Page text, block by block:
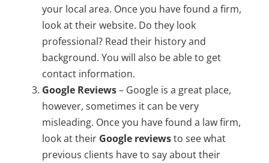
your local area. Once you have found a firm,
look at their website. Do they look
professional? Read their history and
background. You will also be able to get
contact information.
Google Reviews– Google is a great place,
however, sometimes it can be very
misleading. Once you have found a law firm,
look at their Google reviewsto see what
previous clients have to say about their